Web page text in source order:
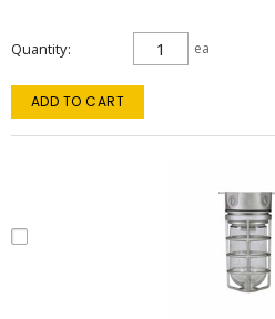
Quantity ea
ADD TO CART